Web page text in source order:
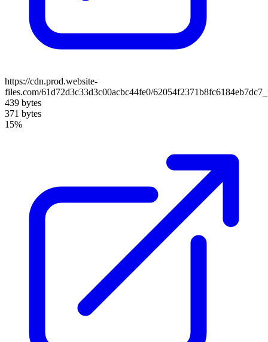
https://cdn.prod.website-
files.com/61d72d3c33d3c00acbc44fe0/
439 bytes
371 bytes
15%